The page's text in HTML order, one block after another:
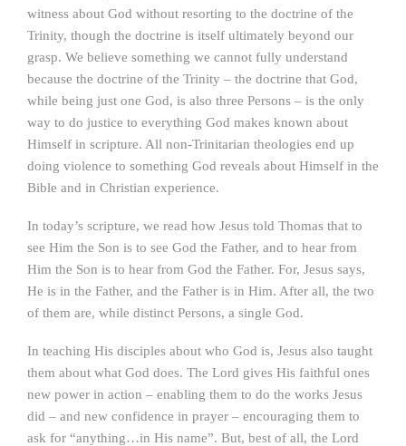
witness about God without resorting to the doctrine of the
Trinity, though the doctrine is itself ultimately beyond our
grasp. We believe something we cannot fully understand
because the doctrine of the Trinity – the doctrine that God,
while being just one God, is also three Persons – is the only
way to do justice to everything God makes known about
Himself in scripture. All non-Trinitarian theologies end up
doing violence to something God reveals about Himself in the
Bible and in Christian experience.
In today’s scripture, we read how Jesus told Thomas that to
see Him the Son is to see God the Father, and to hear from
Him the Son is to hear from God the Father. For, Jesus says,
He is in the Father, and the Father is in Him. After all, the two
of them are, while distinct Persons, a single God.
In teaching His disciples about who God is, Jesus also taught
them about what God does. The Lord gives His faithful ones
new power in action – enabling them to do the works Jesus
did – and new confidence in prayer – encouraging them to
ask for “anything…in His name”. But, best of all, the Lord